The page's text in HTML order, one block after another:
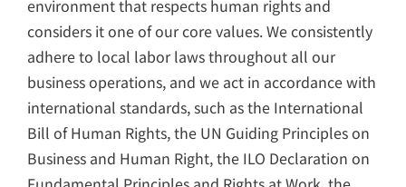
Sustainability Reports
Sustainability Reports
ESG Insight
environment that respects human rights and
considers it one of our core values. We consistently
adhere to local labor laws throughout all our
business operations, and we act in accordance with
international standards, such as the International
Bill of Human Rights, the UN Guiding Principles on
Business and Human Right, the ILO Declaration on